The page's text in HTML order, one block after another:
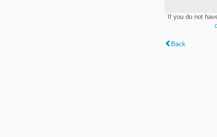
If you do not
Back